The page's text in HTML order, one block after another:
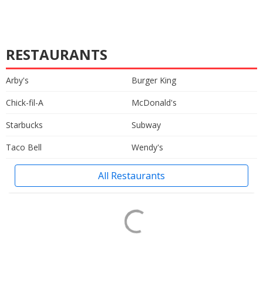
RESTAURANTS
Arby's
Burger King
Chick-fil-A
McDonald's
Starbucks
Subway
Taco Bell
Wendy's
All Restaurants